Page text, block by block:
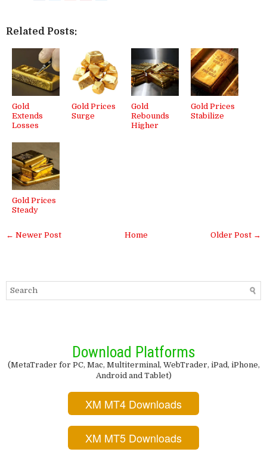
Related Posts:
Gold
Extends
Losses
Gold Prices
Surge
Gold
Rebounds
Higher
Gold Prices
Stabilize
Gold Prices
Steady
← Newer Post Older Post →
Home
Download Platforms
(MetaTrader for PC, Mac, Multiterminal, WebTrader, iPad, iPhone,
Android and Tablet)
XM MT4 Downloads
XM MT5 Downloads